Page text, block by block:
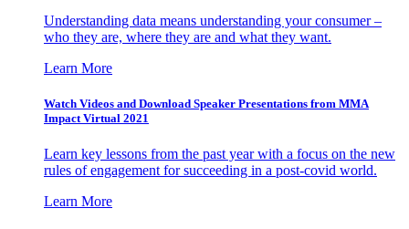
Understanding data means understanding your consumer –
who they are, where they are and what they want.
Learn More
Watch Videos and Download Speaker Presentations from MMA
Impact Virtual 2021
Learn key lessons from the past year with a focus on the new
rules of engagement for succeeding in a post-covid world.
Learn More